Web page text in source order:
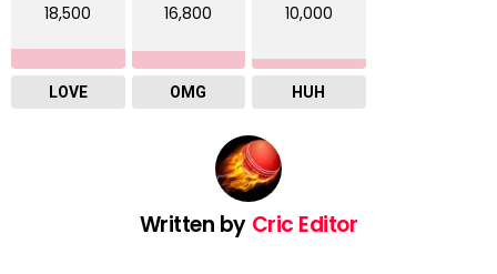
18,500
LOVE
16,800
OMG
10,000
HUH
Written by Cric Editor